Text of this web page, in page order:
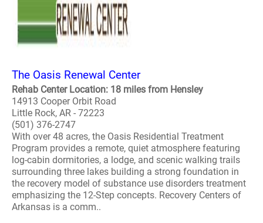
The Oasis Renewal Center
Rehab Center Location: 18 miles from Hensley
14913 Cooper Orbit Road
Little Rock, AR - 72223
(501) 376-2747
With over 48 acres, the Oasis Residential Treatment
Program provides a remote, quiet atmosphere featuring
log-cabin dormitories, a lodge, and scenic walking trails
surrounding three lakes building a strong foundation in
the recovery model of substance use disorders treatment
emphasizing the 12-Step concepts. Recovery Centers of
Arkansas is a comm..